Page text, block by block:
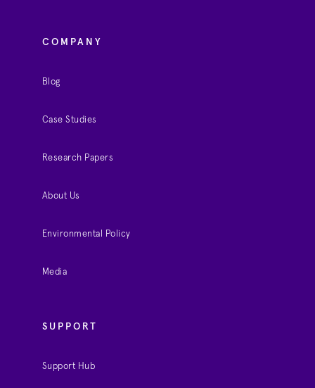
COMPANY
Blog
Case Studies
Research Papers
About Us
Environmental Policy
Media
SUPPORT
Support Hub